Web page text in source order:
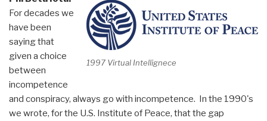
1997 Virtual Intellignece
For decades we
have been
saying that
given a choice
between
incompetence
and conspiracy, always go with incompetence. In the 1990's
we wrote, for the U.S. Institute of Peace, that the gap